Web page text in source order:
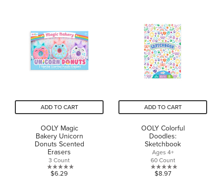
stars.
5
stars.
ADD TO CART
OOLY Magic
Bakery Unicorn
Donuts Scented
Erasers
3 Count
0.0
$6.29
ADD TO CART
OOLY Colorful
Doodles:
Sketchbook
Ages 4+
60 Count
0.0
$8.97